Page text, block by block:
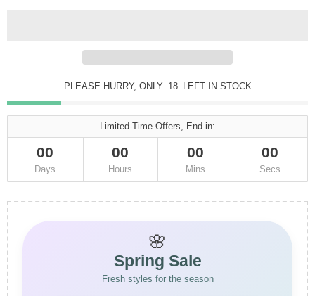
PLEASE HURRY, ONLY 18 LEFT IN STOCK
Limited-Time Offers, End in:
00
Days
00
Hours
00
Mins
00
Secs
🌸
Spring Sale
Fresh styles for the season